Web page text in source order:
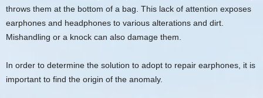
throws them at the bottom of a bag. This lack of attention exposes
earphones and headphones to various alterations and dirt.
Mishandling or a knock can also damage them.
In order to determine the solution to adopt to repair earphones, it is
important to find the origin of the anomaly.